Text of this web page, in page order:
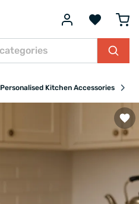
Personalised Kitchen Accessories